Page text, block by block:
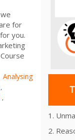
for
you.
Analysing
,
,
1.
2.